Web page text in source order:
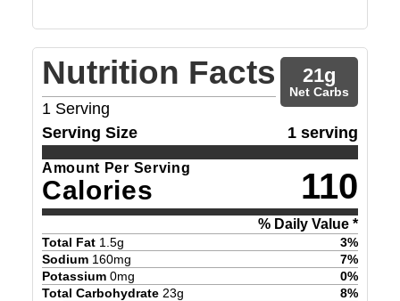
Nutrition Facts
1 Serving
21g
Net Carbs
Serving Size 1 serving
Amount Per Serving
Calories 110
% Daily Value *
Total Fat 1.5g 3%
Sodium 160mg 7%
Potassium 0mg 0%
Total Carbohydrate 23g 8%